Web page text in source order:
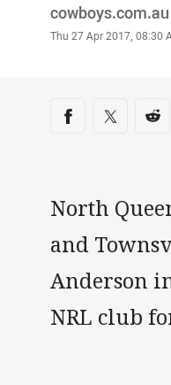
Author
cowboys.com.au
Timestamp
Thu 27 Apr 2017, 08:30
Share on
Share viaShare via
North
and
Anderson
NRL club